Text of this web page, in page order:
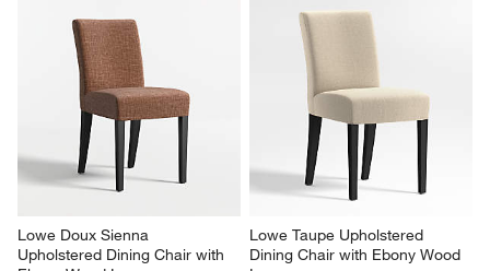
Lowe Doux Sienna
Upholstered Dining Chair with
Lowe Taupe Upholstered
Dining Chair with Ebony Wood